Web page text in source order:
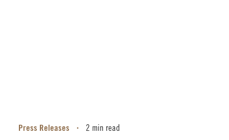
Press Releases • 2 min read